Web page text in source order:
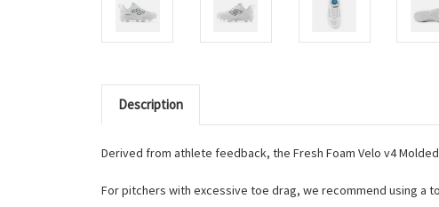
Description
Derived from athlete feedback, the Fresh Foam Velo v4
For pitchers with excessive toe drag, we recommend using